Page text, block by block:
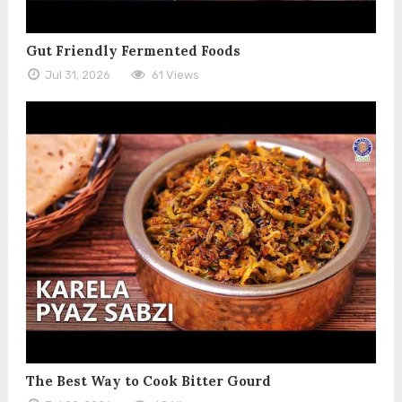
Gut Friendly Fermented Foods
Jul 31, 2026 61 Views
The Best Way to Cook Bitter Gourd